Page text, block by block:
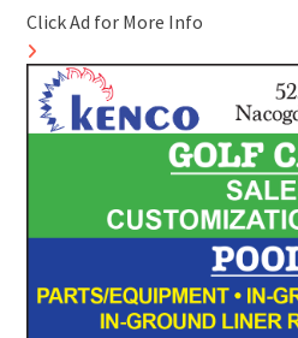
Click Ad for More Info